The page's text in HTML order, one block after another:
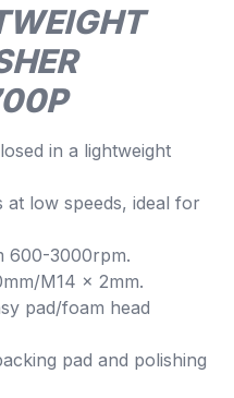
in a lightweight
at low speeds, ideal for
600-3000rpm.
M14 x 2mm.
pad/foam head
pad and polishing